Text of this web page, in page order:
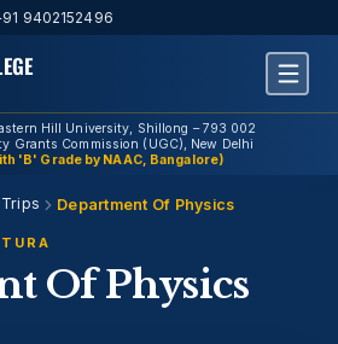
9402152496
Hill University, Shillong – 793 002
Grants Commission (UGC), New Delhi
'B' Grade by NAAC, Bangalore)
Department Of Physics
Of Physics